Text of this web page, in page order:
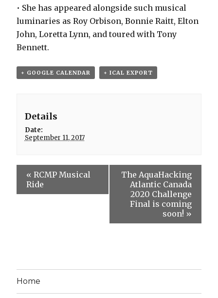
• She has appeared alongside such musical
luminaries as Roy Orbison, Bonnie Raitt, Elton
John, Loretta Lynn, and toured with Tony
Bennett.
+ GOOGLE CALENDAR + ICAL EXPORT
Details
Date:
September 11, 2017
« RCMP Musical
Ride
The AquaHacking
Atlantic Canada
2020 Challenge
Final is coming
soon! »
Home